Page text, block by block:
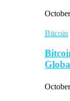
Bitcoin